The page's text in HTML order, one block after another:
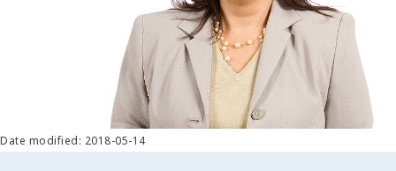
Date modified: 2018-05-14